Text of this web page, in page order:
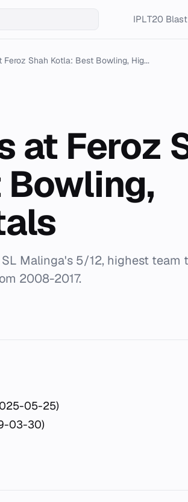
IPLT20
Feroz Shah Kotla: Best Bowling, Hig...
at Feroz
Malinga's 5/12, highest team
2008-2017.
05-25)
03-30)